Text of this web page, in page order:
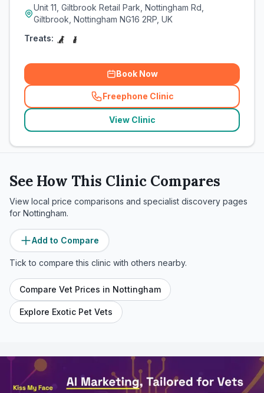
Unit 11, Giltbrook Retail Park, Nottingham Rd,
Giltbrook, Nottingham NG16 2RP, UK
Treats:
Book Now
Freephone Clinic
(related_clinics_call
View Clinic
See How This Clinic Compares
View local price comparisons and specialist discovery pages
for Nottingham.
Add to Compare
Tick to compare this clinic with others nearby.
Compare Vet Prices in Nottingham
Explore Exotic Pet Vets